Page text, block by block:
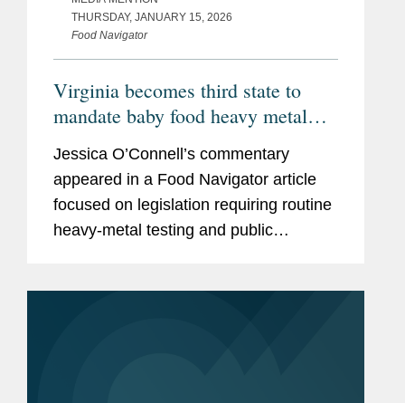
THURSDAY, JANUARY 15, 2026
Food Navigator
Virginia becomes third state to
mandate baby food heavy metal
testing, raising the compliance bar
for manufacturers
Jessica O’Connell’s commentary
appeared in a Food Navigator article
focused on legislation requiring routine
heavy‑metal testing and public